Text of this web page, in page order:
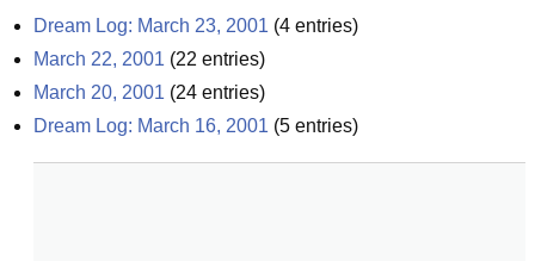
Dream Log: March 23, 2001 (4 entries)
March 22, 2001 (22 entries)
March 20, 2001 (24 entries)
Dream Log: March 16, 2001 (5 entries)